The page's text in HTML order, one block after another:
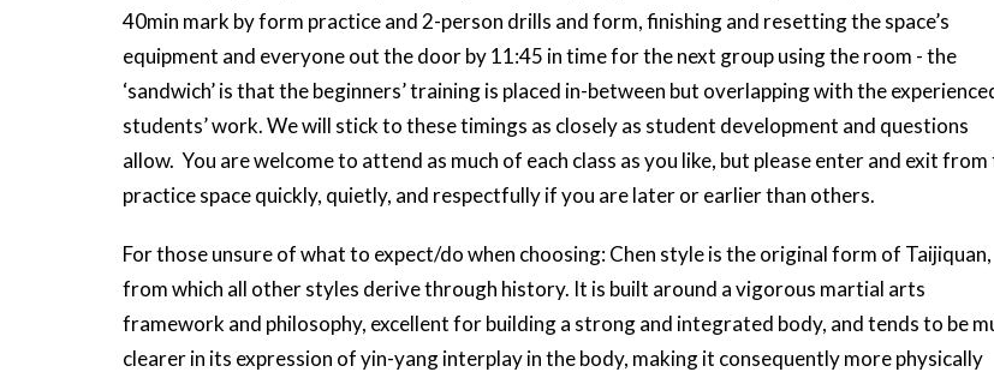
40min mark by form practice and 2-person drills and form, finishing and resetting the space’s
equipment and everyone out the door by 11:45 in time for the next group using the room - the
‘sandwich’ is that the beginners’ training is placed in-between but overlapping with the
students’ work. We will stick to these timings as closely as student development and questions
allow. You are welcome to attend as much of each class as you like, but please enter and exit from
practice space quickly, quietly, and respectfully if you are later or earlier than others.
For those unsure of what to expect/do when choosing: Chen style is the original form of Taijiquan,
from which all other styles derive through history. It is built around a vigorous martial arts
framework and philosophy, excellent for building a strong and integrated body, and tends to be
clearer in its expression of yin-yang interplay in the body, making it consequently more physically